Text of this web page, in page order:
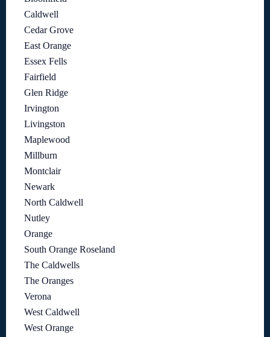
Caldwell
Cedar Grove
East Orange
Essex Fells
Fairfield
Glen Ridge
Irvington
Livingston
Maplewood
Millburn
Montclair
Newark
North Caldwell
Nutley
Orange
South Orange Roseland
The Caldwells
The Oranges
Verona
West Caldwell
West Orange